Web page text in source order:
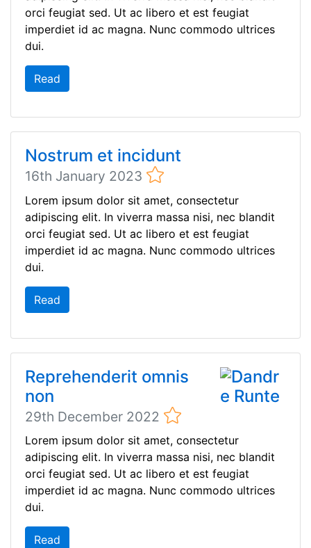
orci feugiat sed. Ut ac libero et est feugiat
imperdiet id ac magna. Nunc commodo ultrices
dui.
Read
Nostrum et incidunt
16th January 2023
Lorem ipsum dolor sit amet, consectetur
adipiscing elit. In viverra massa nisi, nec blandit
orci feugiat sed. Ut ac libero et est feugiat
imperdiet id ac magna. Nunc commodo ultrices
dui.
Read
Reprehenderit omnis
non
29th December 2022
Lorem ipsum dolor sit amet, consectetur
adipiscing elit. In viverra massa nisi, nec blandit
orci feugiat sed. Ut ac libero et est feugiat
imperdiet id ac magna. Nunc commodo ultrices
dui.
Read